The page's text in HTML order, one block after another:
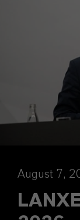
August 7,